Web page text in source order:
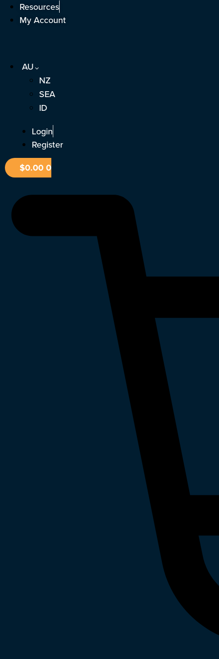
Skip Resources
My Account
AU
NZ
SEA
ID
Login
Register
$0.000